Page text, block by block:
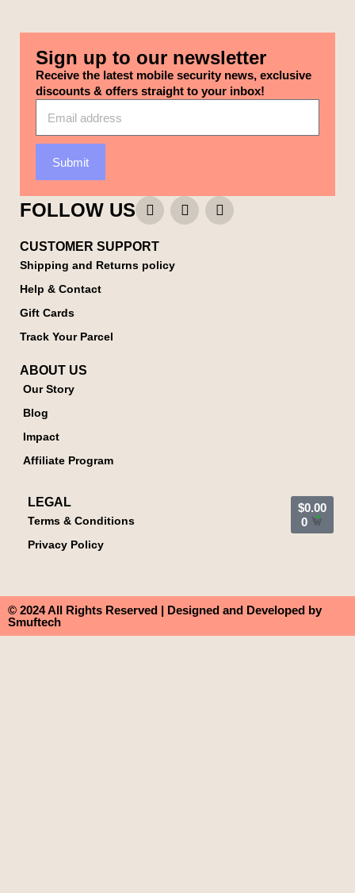
Sign up to our newsletter
Receive the latest mobile security news, exclusive
discounts & offers straight to your inbox!
Submit
FOLLOW US
CUSTOMER SUPPORT
Shipping and Returns policy
Help & Contact
Gift Cards
Track Your Parcel
ABOUT US
Our Story
Blog
Impact
Affiliate Program
LEGAL
Terms & Conditions
Privacy Policy
$0.00
0
© 2024 All Rights Reserved | Designed and Developed by
Smuftech